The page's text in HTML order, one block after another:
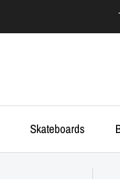
Skateboards